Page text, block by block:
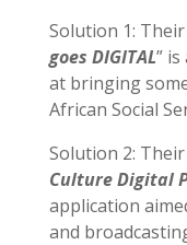
Solution 1:
goes DIGITAL”
at bringing
African Social
Solution 2:
Culture Digital
application
and